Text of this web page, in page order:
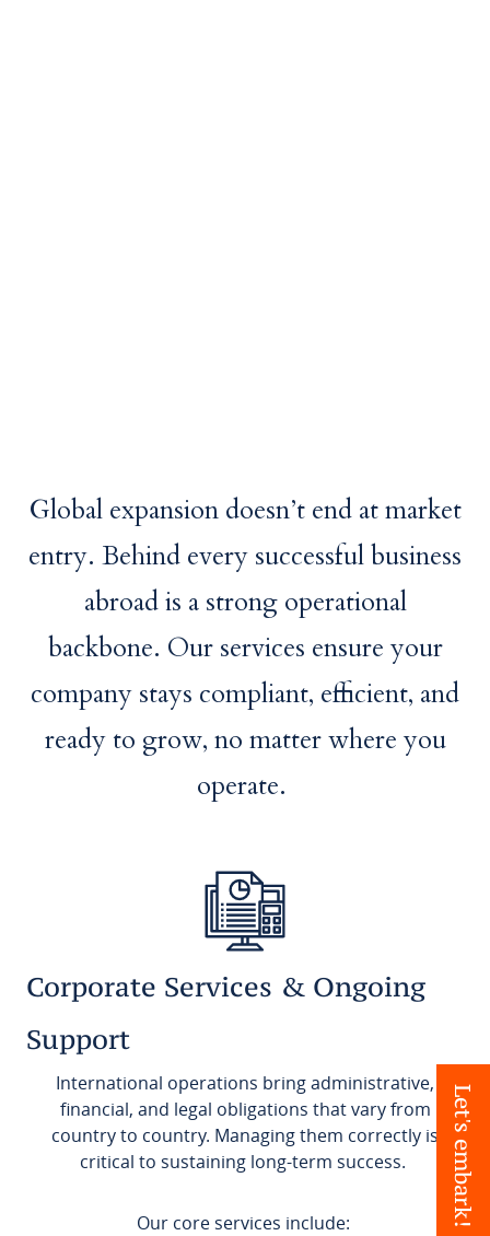
Let's embark!
Global expansion doesn’t end at market
entry. Behind every successful business
abroad is a strong operational
backbone. Our services ensure your
company stays compliant, efficient, and
ready to grow, no matter where you
operate.
Corporate Services & Ongoing
Support
International operations bring administrative,
financial, and legal obligations that vary from
country to country. Managing them correctly is
critical to sustaining long-term success.
Our core services include: